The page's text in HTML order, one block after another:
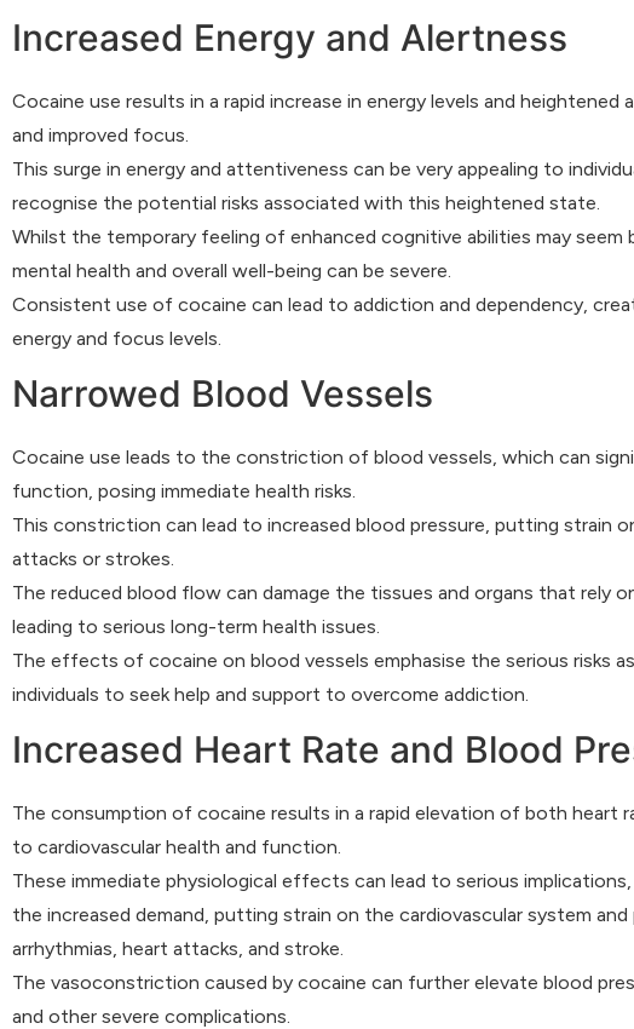
Increased Energy and Alertness
Cocaine use results in a rapid increase in energy levels and
and improved focus.
This surge in energy and attentiveness can be very appealing to
recognise the potential risks associated with this heightened state.
Whilst the temporary feeling of enhanced cognitive abilities may
mental health and overall well-being can be severe.
Consistent use of cocaine can lead to addiction and dependency,
energy and focus levels.
Narrowed Blood Vessels
Cocaine use leads to the constriction of blood vessels, which can
function, posing immediate health risks.
This constriction can lead to increased blood pressure, putting strain
attacks or strokes.
The reduced blood flow can damage the tissues and organs that rely
leading to serious long-term health issues.
The effects of cocaine on blood vessels emphasise the serious risks
individuals to seek help and support to overcome addiction.
Increased Heart Rate and Blood
The consumption of cocaine results in a rapid elevation of both heart
to cardiovascular health and function.
These immediate physiological effects can lead to serious
the increased demand, putting strain on the cardiovascular system
arrhythmias, heart attacks, and stroke.
The vasoconstriction caused by cocaine can further elevate blood
and other severe complications.